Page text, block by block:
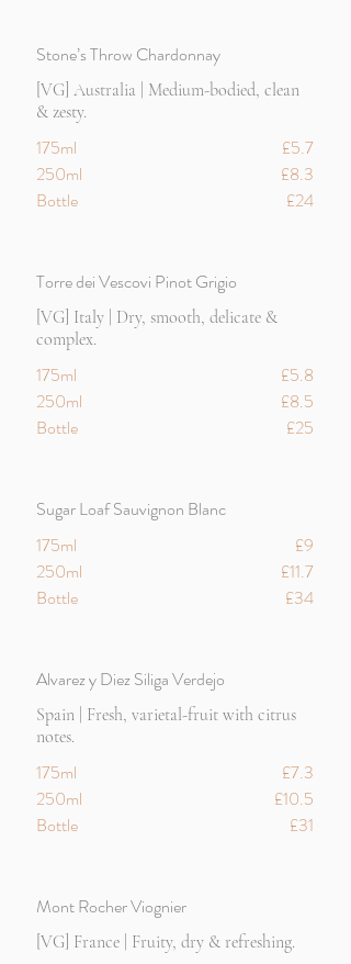
Stone’s Throw Chardonnay
[VG] Australia | Medium-bodied, clean
& zesty.
175ml
£5.7
250ml
£8.3
Bottle
£24
Torre dei Vescovi Pinot Grigio
[VG] Italy | Dry, smooth, delicate &
complex.
175ml
£5.8
250ml
£8.5
Bottle
£25
Sugar Loaf Sauvignon Blanc
175ml
£9
250ml
£11.7
Bottle
£34
Alvarez y Diez Siliga Verdejo
Spain | Fresh, varietal-fruit with citrus
notes.
175ml
£7.3
250ml
£10.5
Bottle
£31
Mont Rocher Viognier
[VG] France | Fruity, dry & refreshing.